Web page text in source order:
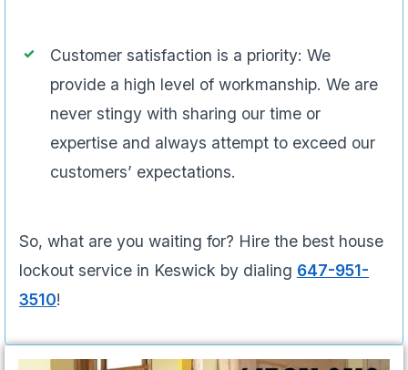
Customer satisfaction is a priority: We
provide a high level of workmanship. We are
never stingy with sharing our time or
expertise and always attempt to exceed our
customers’ expectations.
So, what are you waiting for? Hire the best house
lockout service in Keswick by dialing 647-951-
3510!